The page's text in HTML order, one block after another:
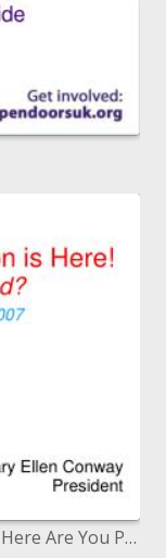
It s 2007 Mandatory Accreditation is Here Are You Prepared Wednesday, April 25, 2007 MedTrade Spring